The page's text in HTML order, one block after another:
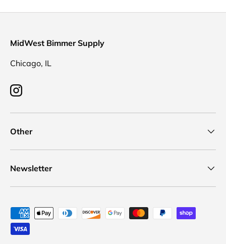
MidWest Bimmer Supply
Chicago, IL
Instagram
Other
Newsletter
Payment methods accepted